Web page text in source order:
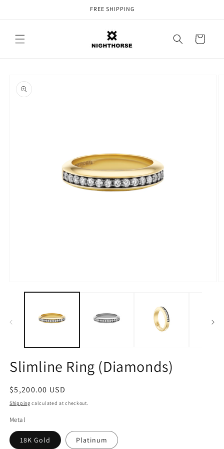
FREE SHIPPING
Cart
product
information
media
Slimline Ring (Diamonds)
Regular
price
$5,200.00 USD
Shipping calculated at checkout.
Metal
18K Gold Platinum